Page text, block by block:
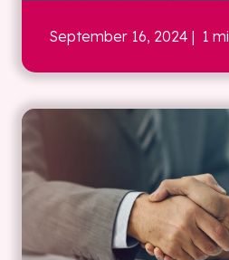
September 16, 2024 | 1